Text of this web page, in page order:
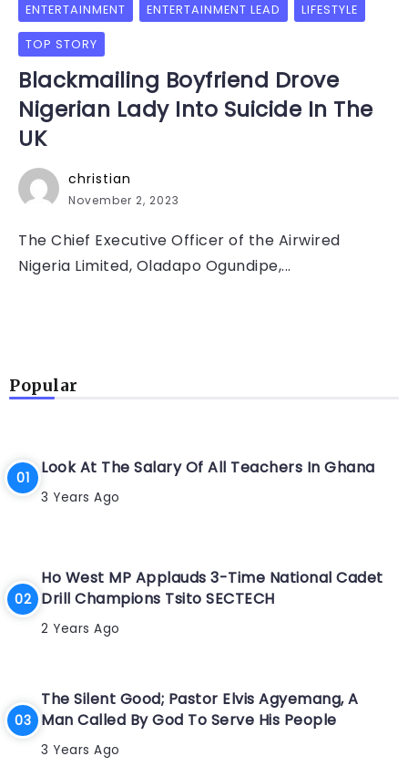
ENTERTAINMENT ENTERTAINMENT LEAD LIFESTYLE
TOP STORY
Blackmailing Boyfriend Drove
Nigerian Lady Into Suicide In The
UK
christian
November 2, 2023
The Chief Executive Officer of the Airwired
Nigeria Limited, Oladapo Ogundipe,...
Popular
Look At The Salary Of All Teachers In Ghana
3 Years Ago
Ho West MP Applauds 3-Time National Cadet
Drill Champions Tsito SECTECH
2 Years Ago
The Silent Good; Pastor Elvis Agyemang, A
Man Called By God To Serve His People
3 Years Ago